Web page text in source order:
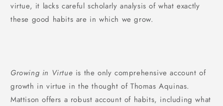
virtue, it lacks careful scholarly analysis of what exactly
these good habits are in which we grow.
Growing in Virtue is the only comprehensive account of
growth in virtue in the thought of Thomas Aquinas.
Mattison offers a robust account of habits, including what